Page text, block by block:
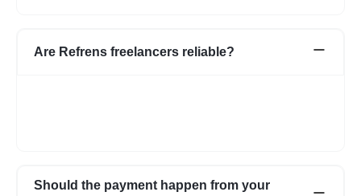
Are Refrens freelancers reliable?
Should the payment happen from your